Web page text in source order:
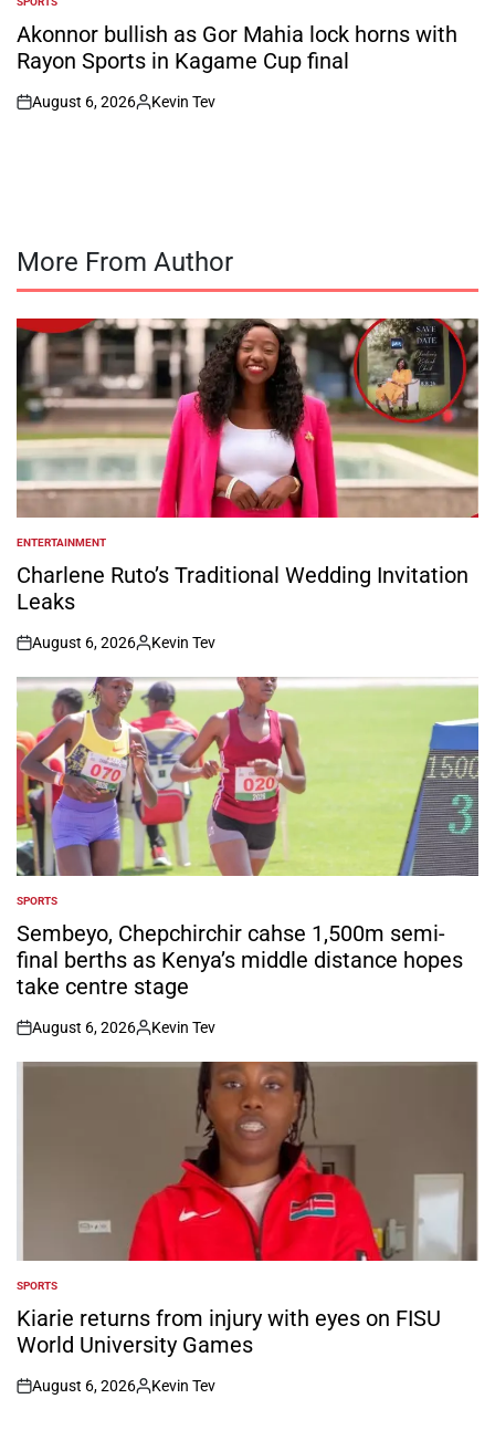
POSTED
IN
Akonnor bullish as Gor Mahia lock horns with
Rayon Sports in Kagame Cup final
on
August 6, 2026
Posted
Kevin Tev
More From Author
POSTED
IN
ENTERTAINMENT
Charlene Ruto’s Traditional Wedding Invitation
Leaks
on
August 6, 2026
Posted
by
Kevin Tev
POSTED
IN
SPORTS
Sembeyo, Chepchirchir cahse 1,500m semi-
final berths as Kenya’s middle distance hopes
take centre stage
on
August 6, 2026
Posted
by
Kevin Tev
POSTED
IN
SPORTS
Kiarie returns from injury with eyes on FISU
World University Games
on
August 6, 2026
Posted
Kevin Tev